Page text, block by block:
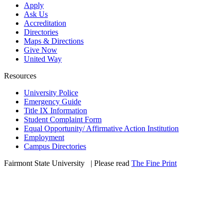
Apply
Ask Us
Accreditation
Directories
Maps & Directions
Give Now
United Way
Resources
University Police
Emergency Guide
Title IX Information
Student Complaint Form
Equal Opportunity/ Affirmative Action Institution
Employment
Campus Directories
Fairmont State University
| Please read The Fine Print